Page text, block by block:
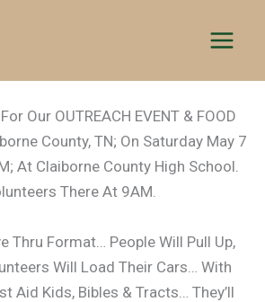
Our OUTREACH EVENT & FOOD
County, TN; On Saturday May 7
At Claiborne County High School.
There At 9AM.
Thru Format… People Will Pull Up,
Will Load Their Cars… With
Aid Kids, Bibles & Tracts… They’ll